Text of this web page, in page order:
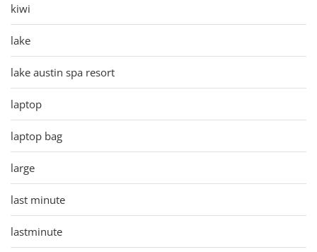
kiwi
lake
lake austin spa resort
laptop
laptop bag
large
last minute
lastminute